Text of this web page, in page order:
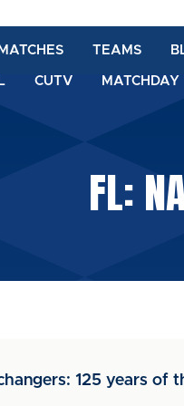
MATCHES TEAMS
CUTV
FL:
125 years of